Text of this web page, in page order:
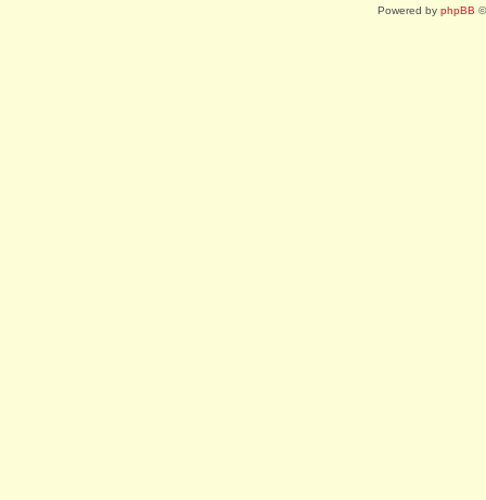
Powered by phpBB